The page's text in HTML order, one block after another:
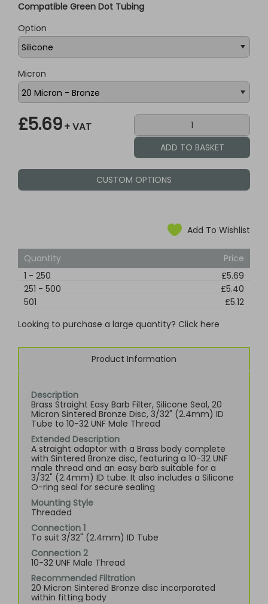
Compatible Green Dot Tubing
Option
Micron
£5.69+ VAT
CUSTOM OPTIONS
Add To Wishlist
Quantity
Price
1 - 250
£5.69
251 - 500
£5.40
501
£5.12
Looking to purchase a large quantity? Click here
Product Information
Description
Brass Straight Easy Barb Filter, Silicone Seal, 20
Micron Sintered Bronze Disc, 3/32" (2.4mm) ID
Tube to 10-32 UNF Male Thread
Extended Description
A straight adaptor with a Brass body complete
with Sintered Bronze disc, featuring a 10-32 UNF
male thread and an easy barb suitable for a
3/32" (2.4mm) ID tube. It also includes a Silicone
O-ring seal for secure sealing
Mounting Style
Threaded
Connection 1
To suit 3/32" (2.4mm) ID Tube
Connection 2
10-32 UNF Male Thread
Recommended Filtration
20 Micron Sintered Bronze disc incorporated
within fitting body